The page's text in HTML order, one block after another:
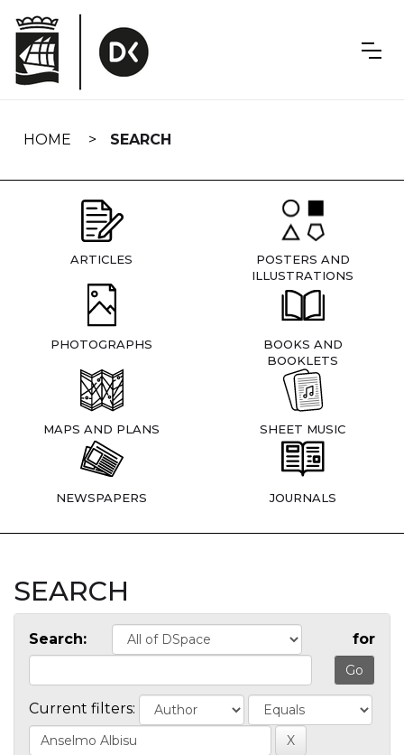
navigation
HOME SEARCH
ARTICLES
POSTERS AND
ILLUSTRATIONS
PHOTOGRAPHS
BOOKS AND
BOOKLETS
MAPS AND PLANS SHEET MUSIC
NEWSPAPERS JOURNALS
SEARCH
Search: for
Current filters: